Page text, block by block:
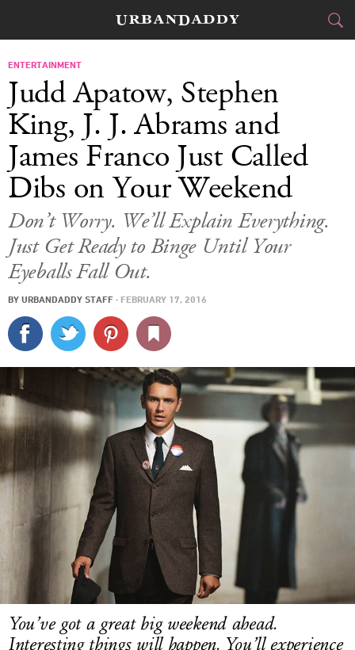
FOOD& DRINK
&GEAR
TRAVEL
CULTURE
SPORTS
DELIVERY
SIGN UP
LOG IN
ENTERTAINMENT
Judd Apatow, Stephen
King, J. J. Abrams and
James Franco Just Called
Dibs on Your Weekend
Don’t Worry. We’ll Explain Everything.
Just Get Ready to Binge Until Your
Eyeballs Fall Out.
BY URBANDADDY STAFF · FEBRUARY 17, 2016
You’ve got a great big weekend ahead.
Interesting things will happen. You’ll experience